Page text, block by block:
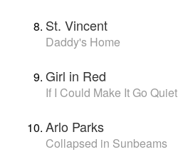
St. Vincent
Daddy's Home
Girl in Red
If I Could Make It Go Quiet
Arlo Parks
Collapsed in Sunbeams